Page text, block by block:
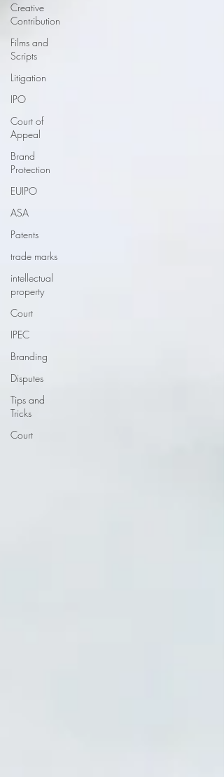
Creative
Contribution
Films and
Scripts
Litigation
IPO
Court of
Appeal
Brand
Protection
EUIPO
ASA
Patents
trade marks
intellectual
property
Court
IPEC
Branding
Disputes
Tips and
Tricks
Court